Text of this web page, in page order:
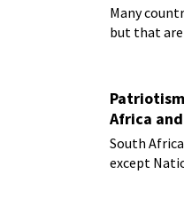
Many
but that
Africa
South
except